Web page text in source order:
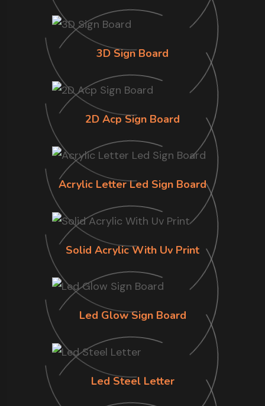
3D Sign Board
2D Acp Sign Board
Acrylic Letter Led Sign Board
Solid Acrylic With Uv Print
Led Glow Sign Board
Led Steel Letter